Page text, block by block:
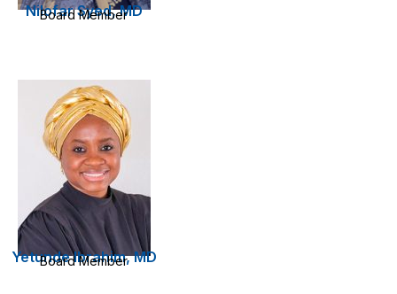
Nilofar Syed, MD
Board Member
Yetunde Ibrahim, MD
Board Member